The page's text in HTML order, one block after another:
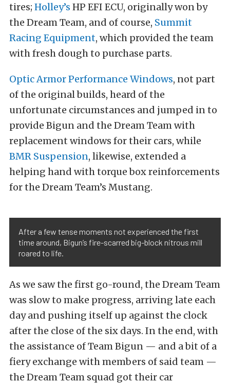
tires; Holley’s HP EFI ECU, originally won by
the Dream Team, and of course, Summit
Racing Equipment, which provided the team
with fresh dough to purchase parts.
Optic Armor Performance Windows, not part
of the original builds, heard of the
unfortunate circumstances and jumped in to
provide Bigun and the Dream Team with
replacement windows for their cars, while
BMR Suspension, likewise, extended a
helping hand with torque box reinforcements
for the Dream Team’s Mustang.
After a few tense moments not experienced the first
time around, Bigun’s fire-scarred big-block nitrous mill
roared to life.
As we saw the first go-round, the Dream Team
was slow to make progress, arriving late each
day and pushing itself up against the clock
after the close of the six days. In the end, with
the assistance of Team Bigun — and a bit of a
fiery exchange with members of said team —
the Dream Team squad got their car